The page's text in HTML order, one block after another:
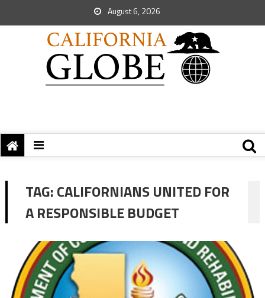
August 6, 2026
TAG:CALIFORNIANS UNITED FOR
A RESPONSIBLE BUDGET